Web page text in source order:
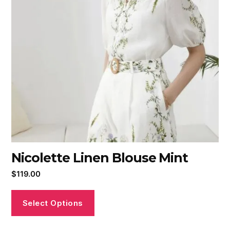
Nicolette Linen Blouse Mint
$119.00
Select Options